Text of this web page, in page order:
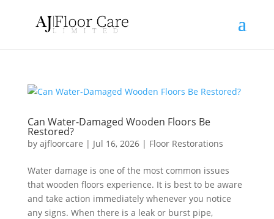
Can Water-Damaged Wooden Floors Be
Restored?
by ajfloorcare | Jul 16, 2026| Floor Restorations
Water damage is one of the most common issues
that wooden floors experience. It is best to be aware
and take action immediately whenever you notice
any signs. When there is a leak or burst pipe,